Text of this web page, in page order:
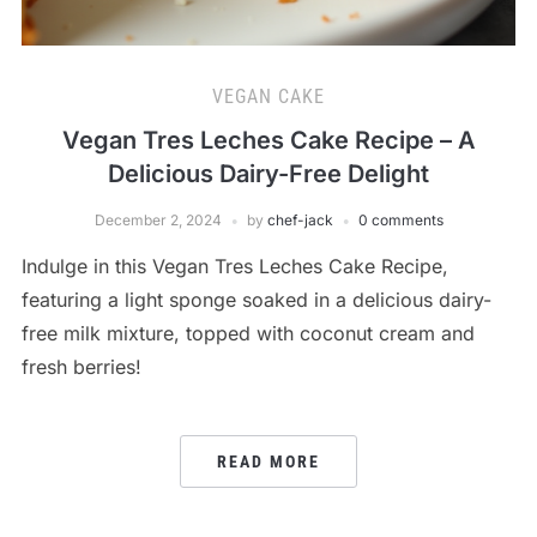
VEGAN CAKE
Vegan Tres Leches Cake Recipe – A
Delicious Dairy-Free Delight
December 2, 2024 by chef-jack 0 comments
Indulge in this Vegan Tres Leches Cake Recipe,
featuring a light sponge soaked in a delicious dairy-
free milk mixture, topped with coconut cream and
fresh berries!
READ MORE